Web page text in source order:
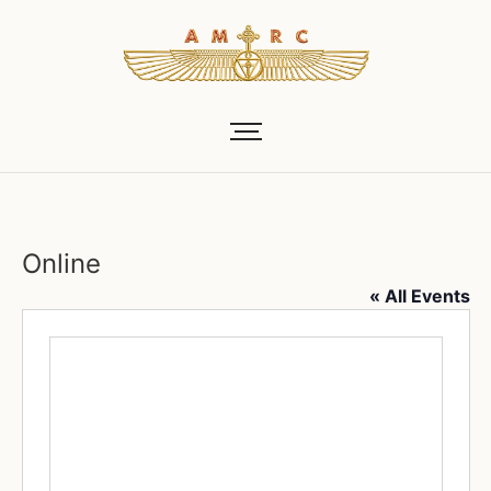
Online
« All Events